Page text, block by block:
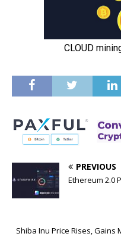
PREVIOUS
Ethereum 2.0
Shiba Inu Price Rises, Gains